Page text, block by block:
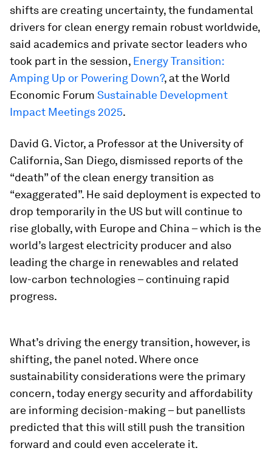
shifts are creating uncertainty, the fundamental
drivers for clean energy remain robust worldwide,
said academics and private sector leaders who
took part in the session, Energy Transition:
Amping Up or Powering Down?, at the World
Economic Forum Sustainable Development
Impact Meetings 2025.
David G. Victor, a Professor at the University of
California, San Diego, dismissed reports of the
“death” of the clean energy transition as
“exaggerated”. He said deployment is expected to
drop temporarily in the US but will continue to
rise globally, with Europe and China – which is the
world’s largest electricity producer and also
leading the charge in renewables and related
low-carbon technologies – continuing rapid
progress.
What’s driving the energy transition, however, is
shifting, the panel noted. Where once
sustainability considerations were the primary
concern, today energy security and affordability
are informing decision-making – but panellists
predicted that this will still push the transition
forward and could even accelerate it.